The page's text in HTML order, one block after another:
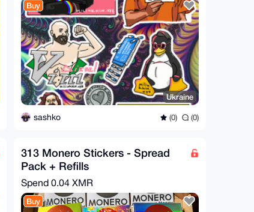
Buy
Ukraine
sashko (0) (0)
313 Monero Stickers - Spread
Pack + Refills
Spend 0.04 XMR
Buy